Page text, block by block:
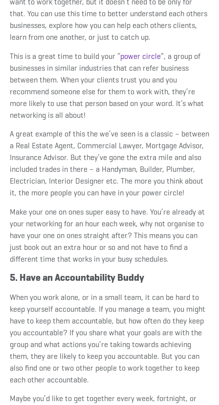
want to work together, but it doesn’t need to be only for
that. You can use this time to better understand each others
businesses, explore how you can help each others clients,
learn from one another, or just to catch up.
This is a great time to build your “power circle”, a group of
businesses in similar industries that can refer business
between them. When your clients trust you and you
recommend someone else for them to work with, they’re
more likely to use that person based on your word. It’s what
networking is all about!
A great example of this the we’ve seen is a classic – between
a Real Estate Agent, Commercial Lawyer, Mortgage Advisor,
Insurance Advisor. But they’ve gone the extra mile and also
included trades in there – a Handyman, Builder, Plumber,
Electrician, Interior Designer etc. The more you think about
it, the more people you can have in your power circle!
Make your one on ones super easy to have. You’re already at
your networking for an hour each week, why not organise to
have your one on ones straight after? This means you can
just book out an extra hour or so and not have to find a
different time that works in your busy schedules.
5. Have an Accountability Buddy
When you work alone, or in a small team, it can be hard to
keep yourself accountable. If you manage a team, you might
have to keep them accountable, but how often do they keep
you accountable? If you share what your goals are with the
group and what actions you’re taking towards achieving
them, they are likely to keep you accountable. But you can
also find one or two other people to work together to keep
each other accountable.
Maybe you’d like to get together every week, fortnight, or